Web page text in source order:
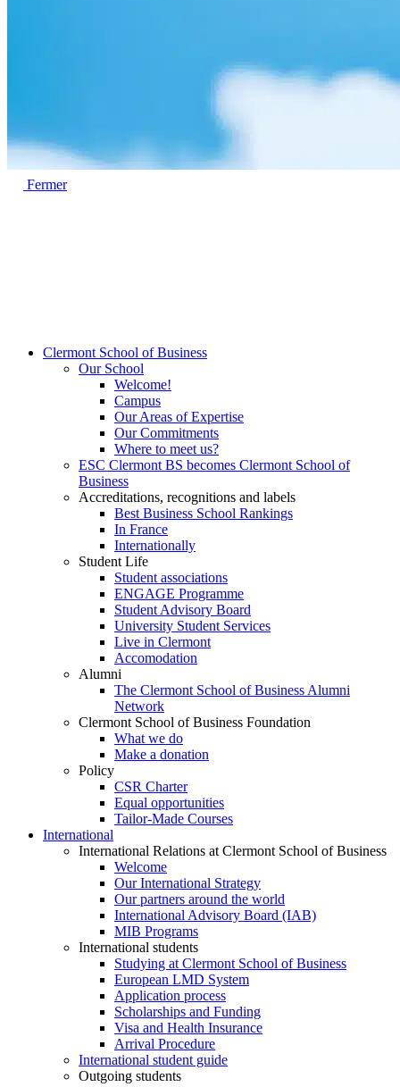
Fermer
Clermont School of Business
Our School
Welcome!
Campus
Our Areas of Expertise
Our Commitments
Where to meet us?
ESC Clermont BS becomes Clermont School of
Business
Accreditations, recognitions and labels
Best Business School Rankings
In France
Internationally
Student Life
Student associations
ENGAGE Programme
Student Advisory Board
University Student Services
Live in Clermont
Accomodation
Alumni
The Clermont School of Business Alumni
Network
Clermont School of Business Foundation
What we do
Make a donation
Policy
CSR Charter
Equal opportunities
Tailor-Made Courses
International
International Relations at Clermont School of Business
Welcome
Our International Strategy
Our partners around the world
International Advisory Board (IAB)
MIB Programs
International students
Studying at Clermont School of Business
European LMD System
Application process
Scholarships and Funding
Visa and Health Insurance
Arrival Procedure
International student guide
Outgoing students